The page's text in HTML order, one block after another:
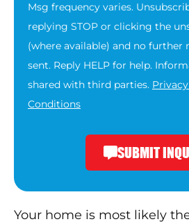
Msg frequency varies.
replying STOP or clicking the
(where available) and no further
sent. Reply HELP for help.
shared with third parties.
Conditions
SUBMIT
Your home is most likely